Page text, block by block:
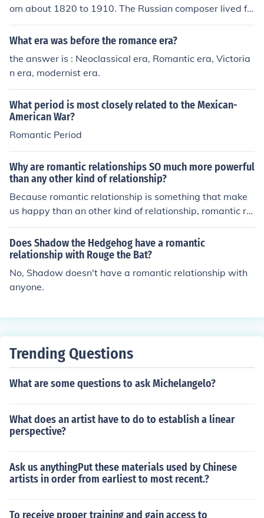
om about 1820 to 1910. The Russian composer lived fr
om 1840 - 1893.
What era was before the romance era?
the answer is : Neoclassical era, Romantic era, Victoria
n era, modernist era.
What period is most closely related to the Mexican-
American War?
Romantic Period
Why are romantic relationships SO much more powerful
than any other kind of relationship?
Because romantic relationship is something that make
us happy than an other kind of relationship, romantic rel
ationship is a long relationship
Does Shadow the Hedgehog have a romantic
relationship with Rouge the Bat?
No, Shadow doesn't have a romantic relationship with
anyone.
Trending Questions
What are some questions to ask Michelangelo?
What does an artist have to do to establish a linear
perspective?
Ask us anythingPut these materials used by Chinese
artists in order from earliest to most recent.?
To receive proper training and gain access to